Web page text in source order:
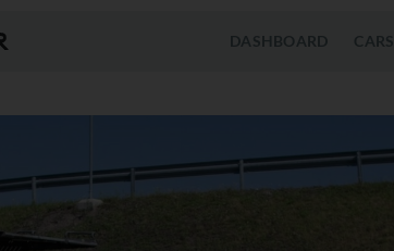
DASHBOARD CARS